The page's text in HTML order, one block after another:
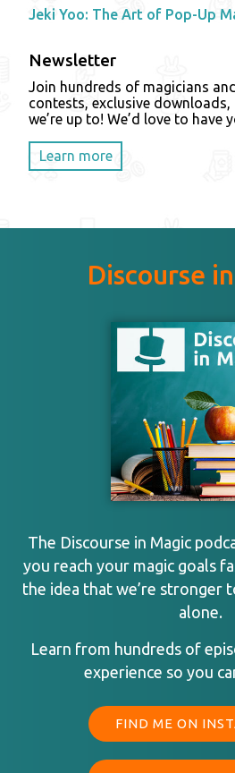
Jeki Yoo: The Art of Pop-Up
Newsletter
Join hundreds of magicians
contests, exclusive
we’re up to! We’d love to have
Learn more
Discourse
The Discourse in Magic
you reach your magic goals
the idea that we’re stronger
alone.
Learn from hundreds of
experience so you
FIND ME ON